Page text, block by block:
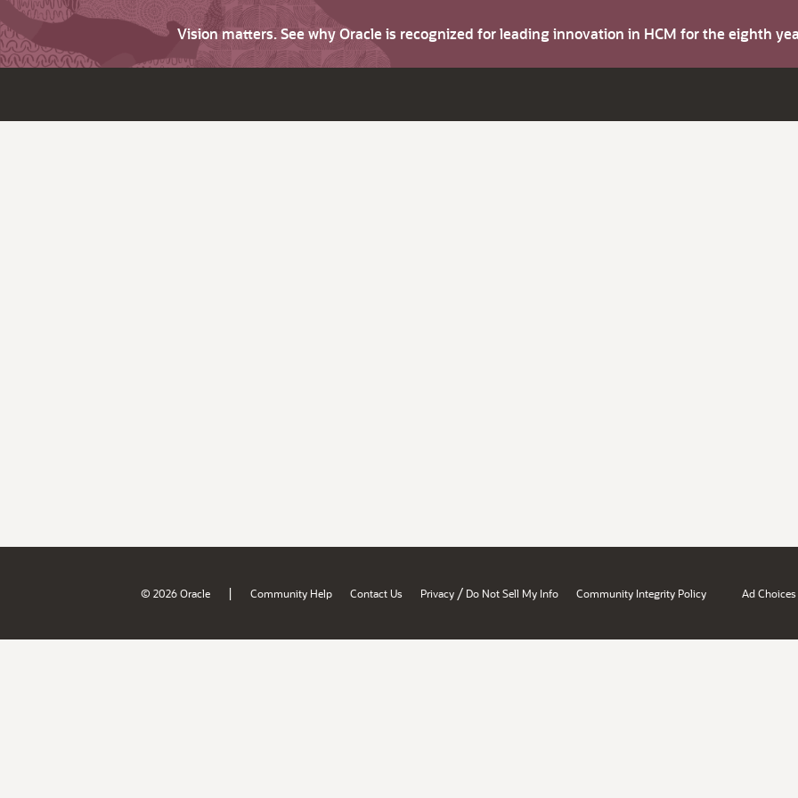
Vision matters. See why Oracle is recognized for leading innovation in HCM for the eighth
© 2026 Oracle | Community Help Contact Us Privacy / Do Not Sell My Info Community Integrity Policy Ad Choices